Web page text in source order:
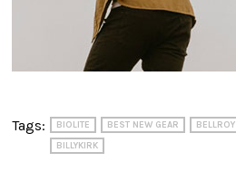
Tags: BIOLITE BEST NEW GEAR BELLROY
BILLYKIRK